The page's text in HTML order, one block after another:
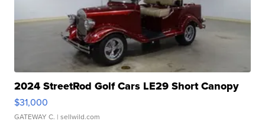
2024 StreetRod Golf Cars LE29 Short Canopy
$31,000
GATEWAY C. | sellwild.com